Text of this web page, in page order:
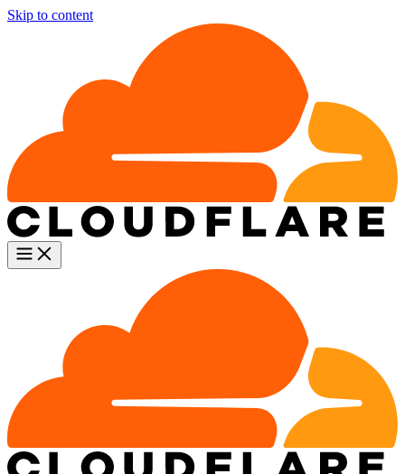
Skip to content